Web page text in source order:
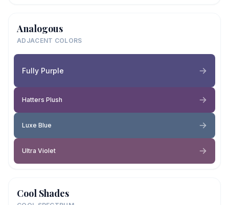
Analogous
ADJACENT COLORS
Fully Purple
Hatters Plush
Luxe Blue
Ultra Violet
Cool Shades